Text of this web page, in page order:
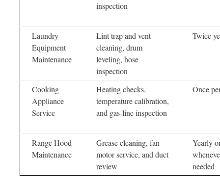
inspection
Laundry
Equipment
Maintenance
Lint trap and vent
cleaning, drum
leveling, hose
inspection
Twice
Cooking
Appliance
Service
Heating checks,
temperature calibration,
and gas-line inspection
Once
Range Hood
Maintenance
Grease cleaning, fan
motor service, and duct
review
Yearly
needed